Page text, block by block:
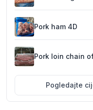
Pork ham 4D
Pork loin chain
Pogledajte